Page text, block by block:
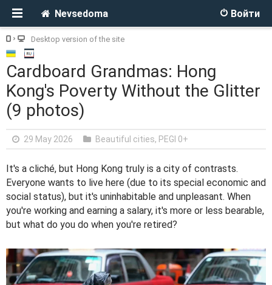
Войти
Nevsedoma
Desktop version of the site
Cardboard Grandmas: Hong
Kong's Poverty Without the Glitter
(9 photos)
29 May 2026 Beautiful cities, PEGI 0+
It's a cliché, but Hong Kong truly is a city of contrasts.
Everyone wants to live here (due to its special economic and
social status), but it's uninhabitable and unpleasant. When
you're working and earning a salary, it's more or less bearable,
but what do you do when you're retired?